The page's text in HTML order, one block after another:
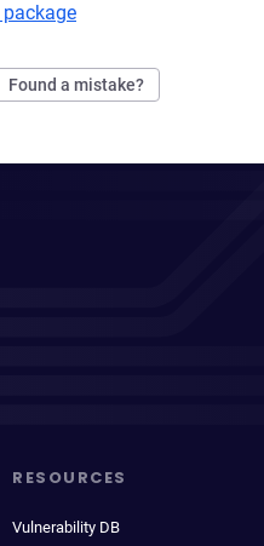
Found a mistake?
RESOURCES
Vulnerability DB